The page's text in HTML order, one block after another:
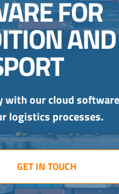
FOR
AND
with our cloud
logistics processes.
GET IN TOUCH